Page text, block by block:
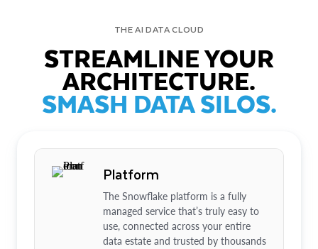
THE AI DATA CLOUD
STREAMLINE YOUR
ARCHITECTURE.
SMASH DATA SILOS.
Platform
The Snowflake platform is a fully
managed service that’s truly easy to
use, connected across your entire
data estate and trusted by thousands